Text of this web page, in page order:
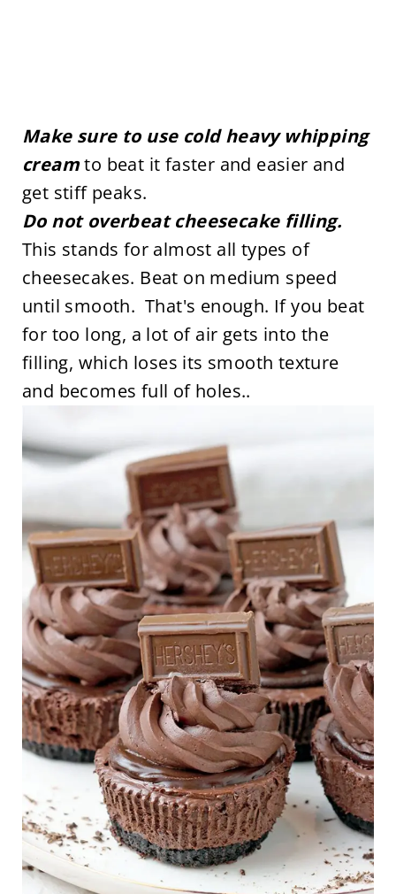
Make sure to use cold heavy whipping
creamto beat it faster and easier and
get stiff peaks.
Do not overbeat cheesecake filling.
This stands for almost all types of
cheesecakes. Beat on medium speed
until smooth. That's enough. If you beat
for too long, a lot of air gets into the
filling, which loses its smooth texture
and becomes full of holes..